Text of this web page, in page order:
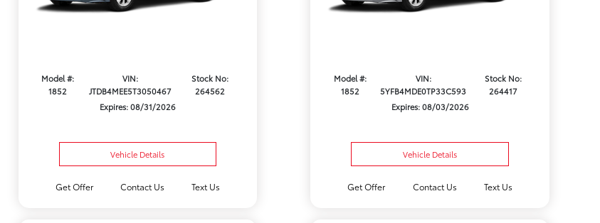
Model #:
1852
VIN:
JTDB4MEE5T3050467
Stock No:
264562
Expires: 08/31/2026
Vehicle Details
Get Offer Contact Us Text Us
Model #:
1852
VIN:
5YFB4MDE0TP33C593
Stock No:
264417
Expires: 08/03/2026
Vehicle Details
Get Offer Contact Us Text Us